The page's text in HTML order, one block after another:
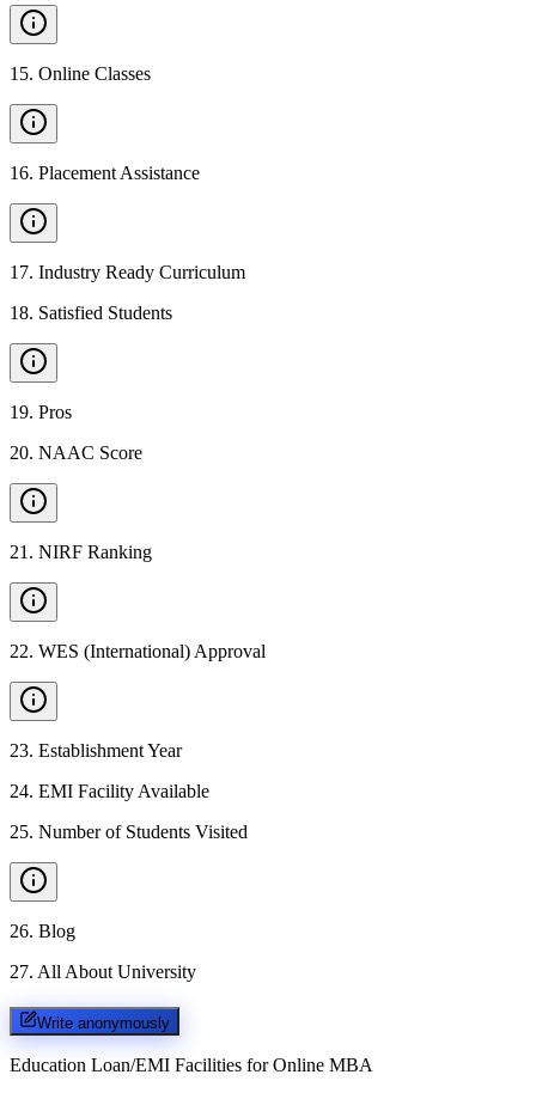
15. Online Classes
16. Placement Assistance
17. Industry Ready Curriculum
18. Satisfied Students
19. Pros
20. NAAC Score
21 . NIRF Ranking
22. WES (International) Approval
23. Establishment Year
24. EMI Facility Available
25. Number of Students Visited
26. Blog
27. All About University
Write anonymously
Education Loan/EMI Facilities for Online MBA